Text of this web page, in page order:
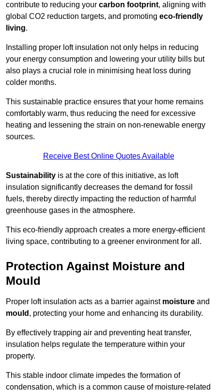
contribute to reducing your carbon footprint, aligning with
global CO2 reduction targets, and promoting eco-friendly
living.
Installing proper loft insulation not only helps in reducing
your energy consumption and lowering your utility bills but
also plays a crucial role in minimising heat loss during
colder months.
This sustainable practice ensures that your home remains
comfortably warm, thus reducing the need for excessive
heating and lessening the strain on non-renewable energy
sources.
Receive Best Online Quotes Available
Sustainability is at the core of this initiative, as loft
insulation significantly decreases the demand for fossil
fuels, thereby directly impacting the reduction of harmful
greenhouse gases in the atmosphere.
This eco-friendly approach creates a more energy-efficient
living space, contributing to a greener environment for all.
Protection Against Moisture and
Mould
Proper loft insulation acts as a barrier against moisture and
mould , protecting your home and enhancing its durability.
By effectively trapping air and preventing heat transfer,
insulation helps regulate the temperature within your
property.
This stable indoor climate impedes the formation of
condensation, which is a common cause of moisture-related